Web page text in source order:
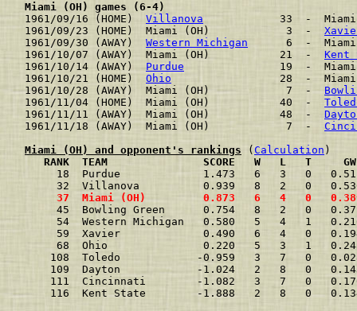
Miami (OH) games (6-4)
1961/09/16 (HOME) Villanova
33  -
1961/09/23 (HOME)  Miami (OH)            3  -
1961/09/30 (AWAY) Western Michigan
6  -
1961/10/07 (AWAY)  Miami (OH)           21  - Kent
1961/10/14 (AWAY) Purdue
19  -
1961/10/21 (HOME) Ohio
28  -
1961/10/28 (AWAY)  Miami (OH)            7  -
1961/11/04 (HOME)  Miami (OH)           40  -
1961/11/11 (AWAY)  Miami (OH)           48  -
1961/11/18 (AWAY)  Miami (OH)            7  -
Miami (OH) and opponent's rankings ( Calculation
RANK  TEAM               SCORE   W   L   T
18  Purdue             1.473   6   3   0
32  Villanova          0.939   8   2   0
37  Miami (OH)         0.873   6   4   0
45  Bowling Green      0.754   8   2   0
54  Western Michigan   0.580   5   4   1
59  Xavier             0.490   6   4   0
68  Ohio               0.220   5   3   1
108  Toledo            -0.959   3   7   0
109  Dayton            -1.024   2   8   0
111  Cincinnati        -1.082   3   7   0
116  Kent State        -1.888   2   8   0